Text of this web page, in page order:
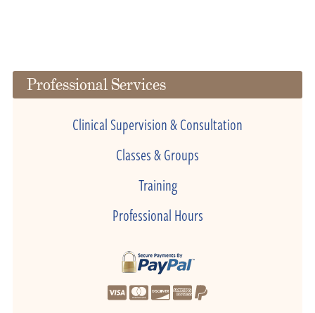
Professional Services
Clinical Supervision & Consultation
Classes & Groups
Training
Professional Hours